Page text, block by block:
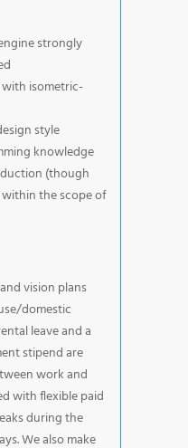
strongly
isometric-
style
knowledge
(though
the scope of
vision plans
domestic
leave and a
stipend are
work and
with flexible paid
during the
We also make